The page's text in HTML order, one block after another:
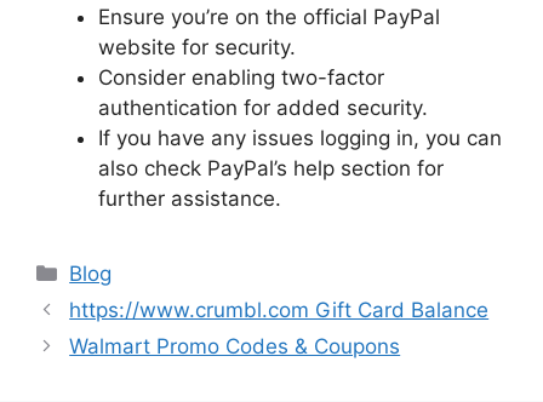
Ensure you’re on the official PayPal
website for security.
Consider enabling two-factor
authentication for added security.
If you have any issues logging in, you can
also check PayPal’s help section for
further assistance.
Categories
Blog
https://www.crumbl.com Gift Card Balance
Walmart Promo Codes & Coupons